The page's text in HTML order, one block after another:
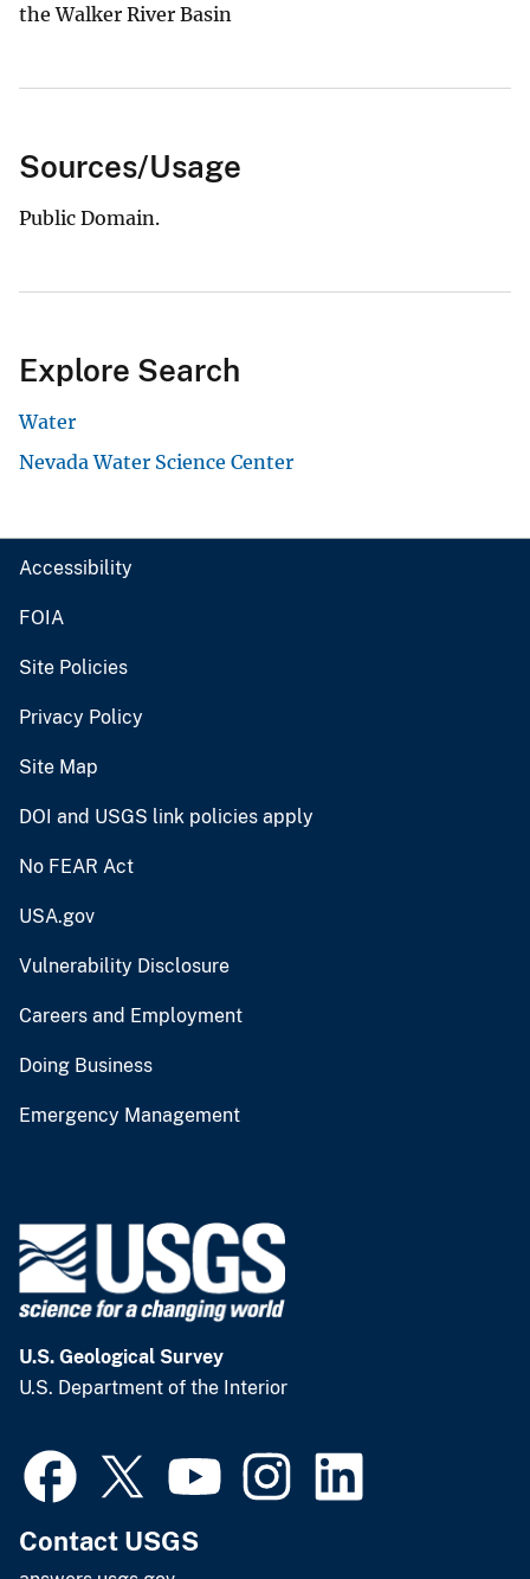
the Walker River Basin
Sources/Usage
Public Domain.
Explore Search
Water
Nevada Water Science Center
Accessibility
FOIA
Site Policies
Privacy Policy
Site Map
DOI and USGS link policies apply
No FEAR Act
USA.gov
Vulnerability Disclosure
Careers and Employment
Doing Business
Emergency Management
U.S. Geological Survey
U.S. Department of the Interior
Contact USGS